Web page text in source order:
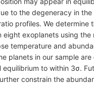
to the degeneracy in
profiles. We determine
eight exoplanets using the
temperature and
planets in our sample
equilibrium to within 3σ.
constrain the